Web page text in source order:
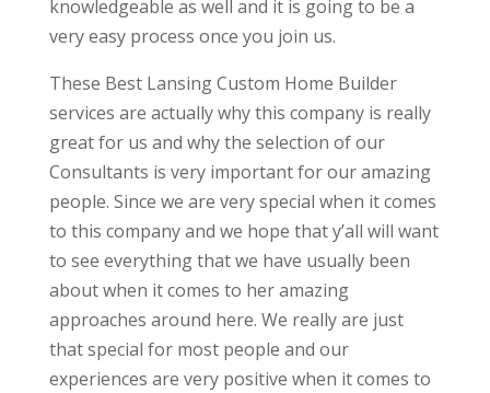
knowledgeable as well and it is going to be a
very easy process once you join us.
These Best Lansing Custom Home Builder
services are actually why this company is really
great for us and why the selection of our
Consultants is very important for our amazing
people. Since we are very special when it comes
to this company and we hope that y’all will want
to see everything that we have usually been
about when it comes to her amazing
approaches around here. We really are just
that special for most people and our
experiences are very positive when it comes to